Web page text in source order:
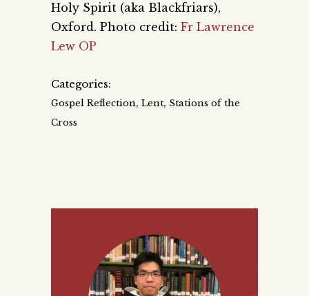
Holy Spirit (aka Blackfriars),
Oxford. Photo credit: Fr Lawrence
Lew OP
Categories:
Gospel Reflection, Lent, Stations of the
Cross